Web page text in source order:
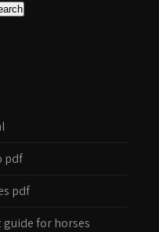
pdf
pdf
for horses